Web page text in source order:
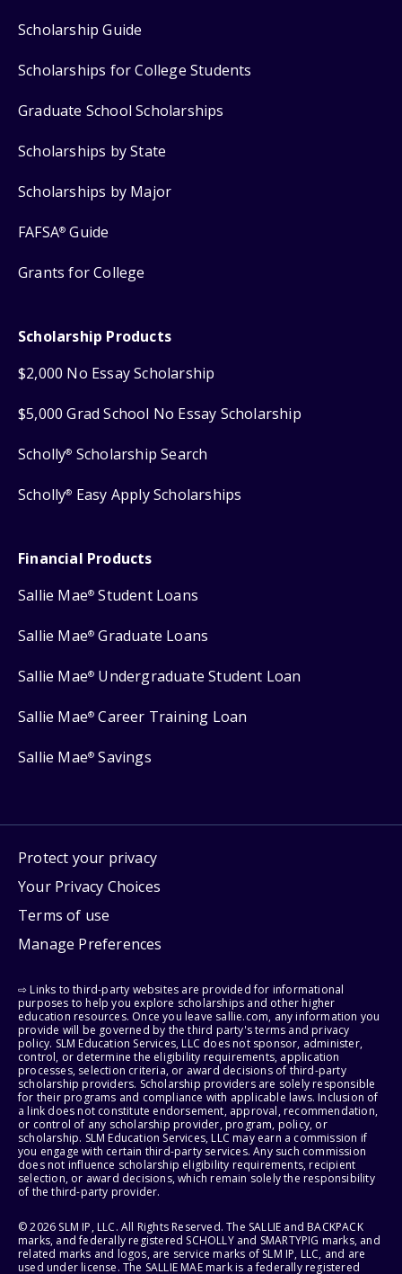
Scholarship Guide
Scholarships for College Students
Graduate School Scholarships
Scholarships by State
Scholarships by Major
FAFSA® Guide
Grants for College
Scholarship Products
$2,000 No Essay Scholarship
$5,000 Grad School No Essay Scholarship
Scholly® Scholarship Search
Scholly® Easy Apply Scholarships
Financial Products
Sallie Mae® Student Loans
Sallie Mae® Graduate Loans
Sallie Mae® Undergraduate Student Loan
Sallie Mae® Career Training Loan
Sallie Mae® Savings
Protect your privacy
Your Privacy Choices
Terms of use
Manage Preferences
⇨ Links to third-party websites are provided for informational
purposes to help you explore scholarships and other higher
education resources. Once you leave sallie.com, any information you
provide will be governed by the third party's terms and privacy
policy. SLM Education Services, LLC does not sponsor, administer,
control, or determine the eligibility requirements, application
processes, selection criteria, or award decisions of third-party
scholarship providers. Scholarship providers are solely responsible
for their programs and compliance with applicable laws. Inclusion of
a link does not constitute endorsement, approval, recommendation,
or control of any scholarship provider, program, policy, or
scholarship. SLM Education Services, LLC may earn a commission if
you engage with certain third-party services. Any such commission
does not influence scholarship eligibility requirements, recipient
selection, or award decisions, which remain solely the responsibility
of the third-party provider.
© 2026 SLM IP, LLC. All Rights Reserved. The SALLIE and BACKPACK
marks, and federally registered SCHOLLY and SMARTYPIG marks, and
related marks and logos, are service marks of SLM IP, LLC, and are
used under license. The SALLIE MAE mark is a federally registered